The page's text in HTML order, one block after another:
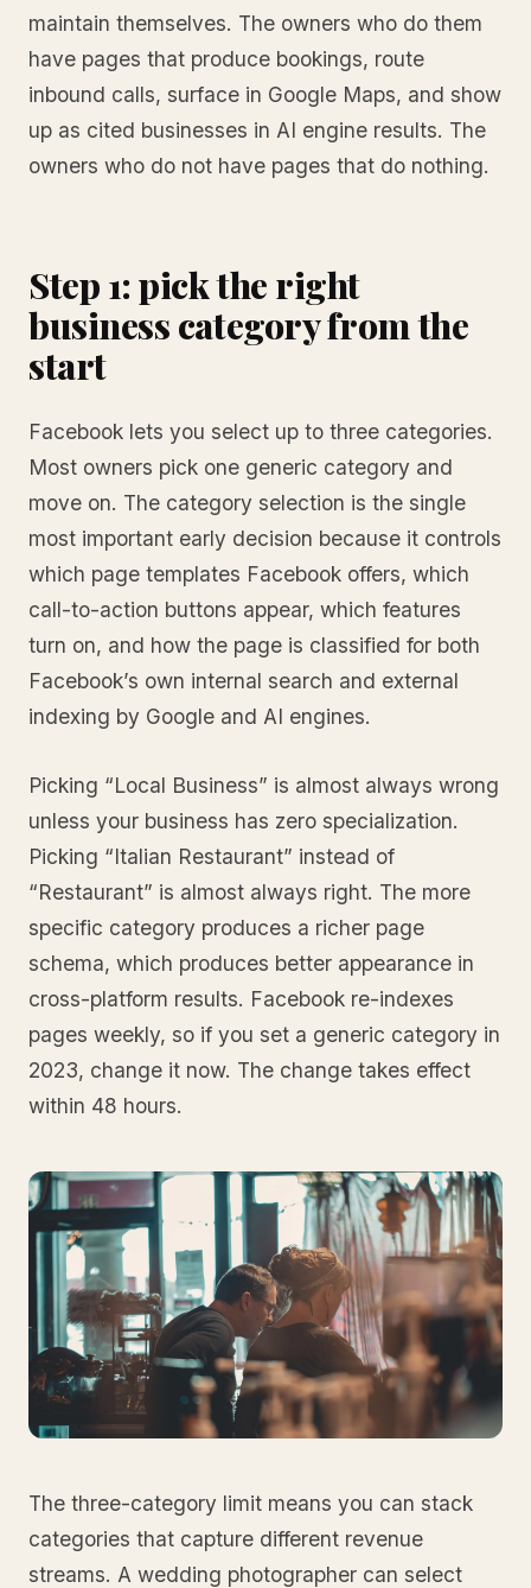
maintain themselves. The owners who do them
have pages that produce bookings, route
inbound calls, surface in Google Maps, and show
up as cited businesses in AI engine results. The
owners who do not have pages that do nothing.
Step 1: pick the right
business category from the
start
Facebook lets you select up to three categories.
Most owners pick one generic category and
move on. The category selection is the single
most important early decision because it controls
which page templates Facebook offers, which
call-to-action buttons appear, which features
turn on, and how the page is classified for both
Facebook’s own internal search and external
indexing by Google and AI engines.
Picking “Local Business” is almost always wrong
unless your business has zero specialization.
Picking “Italian Restaurant” instead of
“Restaurant” is almost always right. The more
specific category produces a richer page
schema, which produces better appearance in
cross-platform results. Facebook re-indexes
pages weekly, so if you set a generic category in
2023, change it now. The change takes effect
within 48 hours.
The three-category limit means you can stack
categories that capture different revenue
streams. A wedding photographer can select